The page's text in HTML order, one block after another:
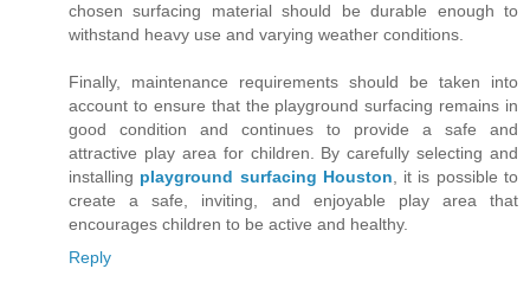
chosen surfacing material should be durable enough to
withstand heavy use and varying weather conditions.
Finally, maintenance requirements should be taken into
account to ensure that the playground surfacing remains in
good condition and continues to provide a safe and
attractive play area for children. By carefully selecting and
installing playground surfacing Houston, it is possible to
create a safe, inviting, and enjoyable play area that
encourages children to be active and healthy.
Reply